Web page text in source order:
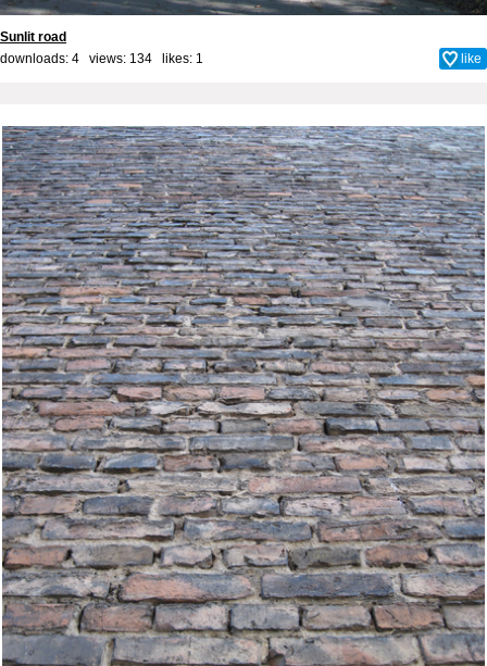
Sunlit road
downloads: 4 views: 134 likes: 1 like